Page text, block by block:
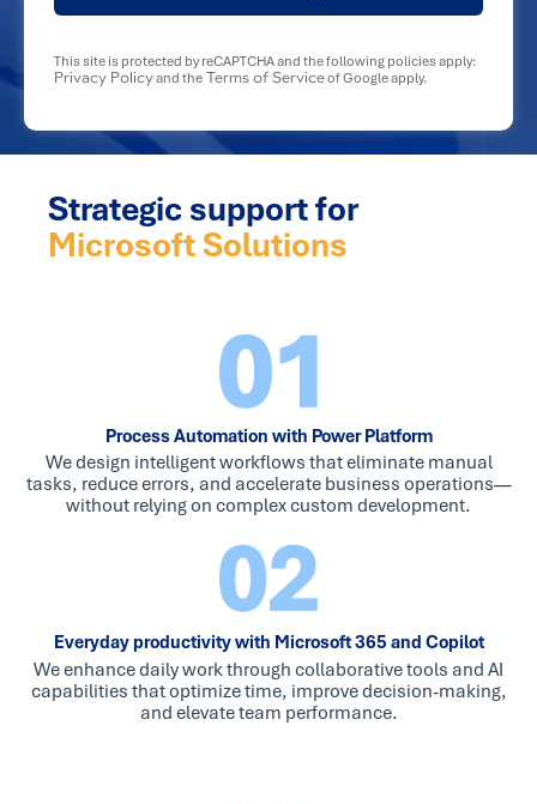
This site is protected by reCAPTCHA and the following policies apply:
Privacy Policyand the Terms of Serviceof Google apply.
Strategic support for
Microsoft Solutions
Process Automation with Power Platform
We design intelligent workflows that eliminate manual
tasks, reduce errors, and accelerate business operations—
without relying on complex custom development.
Everyday productivity with Microsoft 365 and Copilot
We enhance daily work through collaborative tools and AI
capabilities that optimize time, improve decision-making,
and elevate team performance.